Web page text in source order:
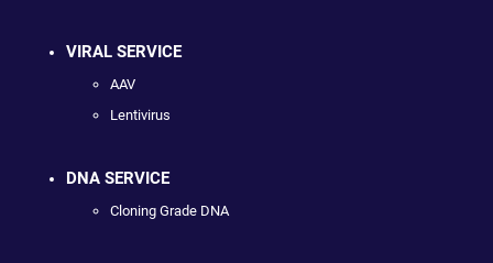
VIRAL SERVICE
AAV
Lentivirus
DNA SERVICE
Cloning Grade DNA